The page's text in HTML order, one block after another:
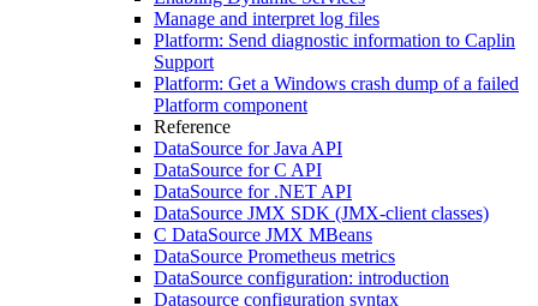
Manage and interpret log files
Platform: Send diagnostic information to Caplin
Support
Platform: Get a Windows crash dump of a failed
Platform component
Reference
DataSource for Java API
DataSource for C API
DataSource for .NET API
DataSource JMX SDK (JMX-client classes)
C DataSource JMX MBeans
DataSource Prometheus metrics
DataSource configuration: introduction
Datasource configuration syntax